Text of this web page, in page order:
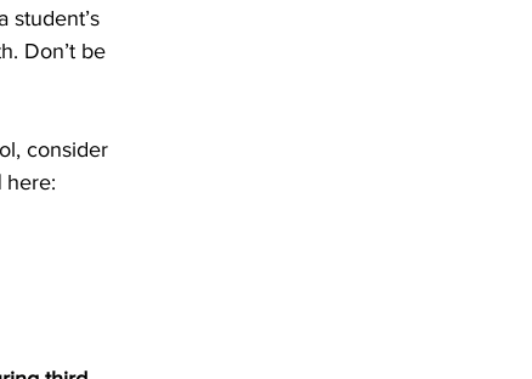
student’s
Don’t be
consider
here: